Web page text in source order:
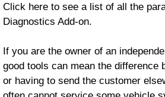
Click here to see a list of all the
Diagnostics Add-on.
If you are the owner of an
good tools can mean the difference
or having to send the customer